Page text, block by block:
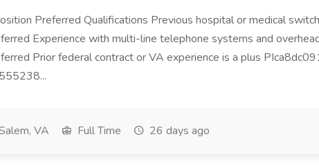
Preferred Qualifications Previous hospital or medical
Experience with multi-line telephone systems and
Prior federal contract or VA experience is a plus
VA Full Time 26 days ago